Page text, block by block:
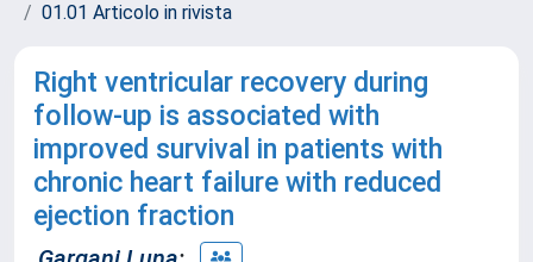
01.01 Articolo in rivista
Right ventricular recovery during
follow-up is associated with
improved survival in patients with
chronic heart failure with reduced
ejection fraction